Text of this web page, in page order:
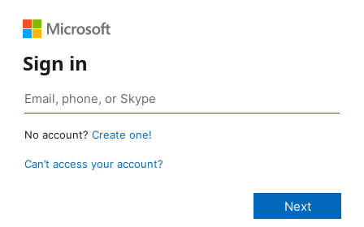
Sign in
No account? Create one!
Can’t access your account?